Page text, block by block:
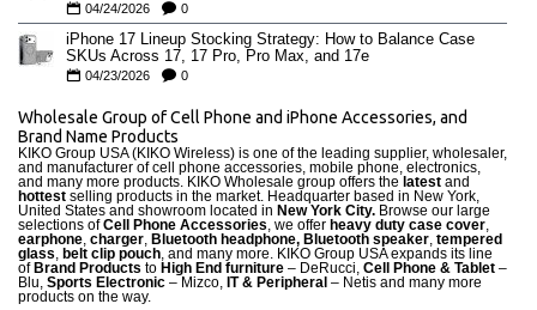
04/24/2026 0
iPhone 17 Lineup Stocking Strategy: How to Balance Case
SKUs Across 17, 17 Pro, Pro Max, and 17e
04/23/2026 0
Wholesale Group of Cell Phone and iPhone Accessories, and
Brand Name Products
KIKO Group USA (KIKO Wireless) is one of the leading supplier, wholesaler,
and manufacturer of cell phone accessories, mobile phone, electronics,
and many more products. KIKO Wholesale group offers the latest and
hottest selling products in the market. Headquarter based in New York,
United States and showroom located in New York City. Browse our large
selections ofCell Phone Accessories, we offer heavy duty case cover,
earphone, charger, Bluetooth headphone, Bluetooth speaker, tempered
glass, belt clip pouch, and many more. KIKO Group USA expands its line
of Brand Products to High End furniture – DeRucci, Cell Phone & Tablet –
Blu, Sports Electronic – Mizco, IT & Peripheral – Netis and many more
products on the way.